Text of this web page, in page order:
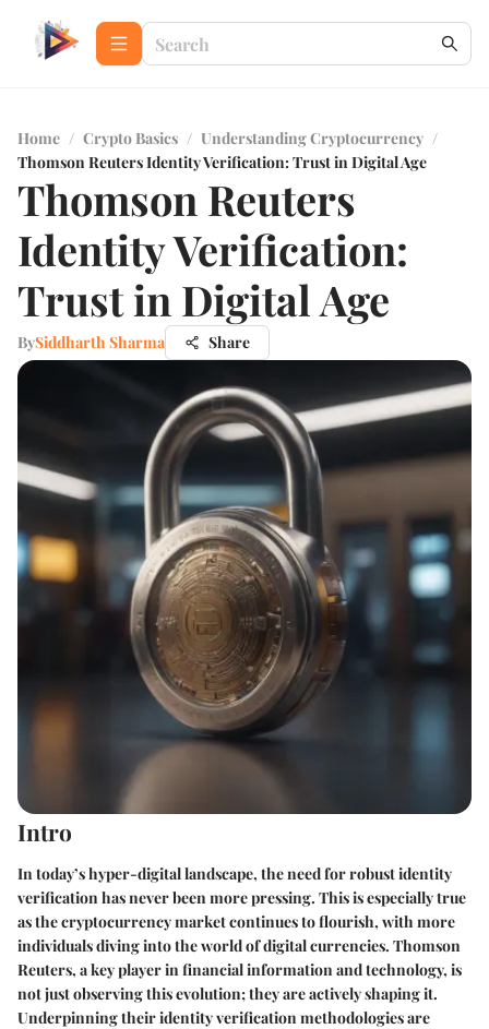
Home / Crypto Basics / Understanding Cryptocurrency /
Thomson Reuters Identity Verification: Trust in Digital Age
Thomson Reuters
Identity Verification:
Trust in Digital Age
BySiddharth Sharma Share
Intro
In today’s hyper-digital landscape, the need for robust identity
verification has never been more pressing. This is especially true
as the cryptocurrency market continues to flourish, with more
individuals diving into the world of digital currencies. Thomson
Reuters, a key player in financial information and technology, is
not just observing this evolution; they are actively shaping it.
Underpinning their identity verification methodologies are